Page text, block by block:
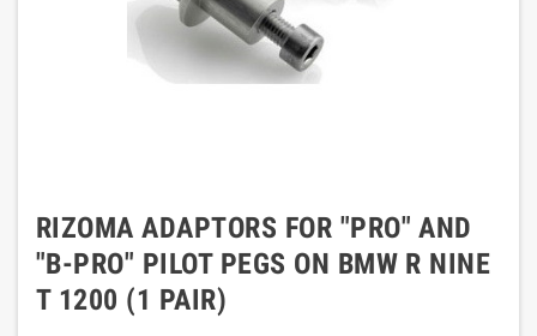
RIZOMA ADAPTORS FOR "PRO" AND
"B-PRO" PILOT PEGS ON BMW R NINE
T 1200 (1 PAIR)